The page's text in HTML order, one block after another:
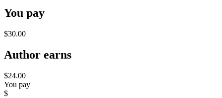
You pay
$30.00
Author earns
$24.00
You pay
$